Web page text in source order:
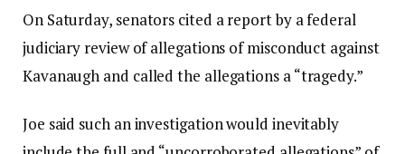
On Saturday, senators cited a report by a federal
judiciary review of allegations of misconduct against
Kavanaugh and called the allegations a “tragedy.”
Joe said such an investigation would inevitably